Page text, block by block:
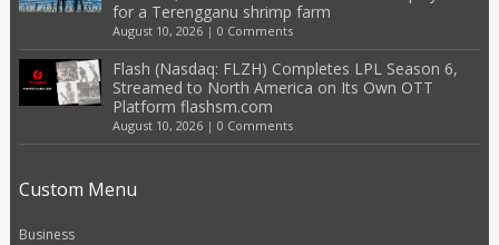
for a Terengganu shrimp farm
August 10, 2026| 0 Comments
Flash (Nasdaq: FLZH) Completes LPL Season 6,
Streamed to North America on Its Own OTT
Platform flashsm.com
August 10, 2026| 0 Comments
Custom Menu
Business